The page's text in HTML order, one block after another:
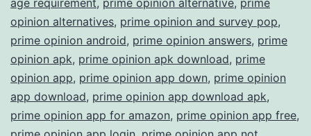
opinion alternatives, prime opinion and survey pop,
prime opinion android, prime opinion answers, prime
opinion apk, prime opinion apk download, prime
opinion app, prime opinion app down, prime opinion
app download, prime opinion app download apk,
prime opinion app for amazon, prime opinion app free,